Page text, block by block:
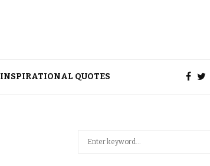
INSPIRATIONAL QUOTES